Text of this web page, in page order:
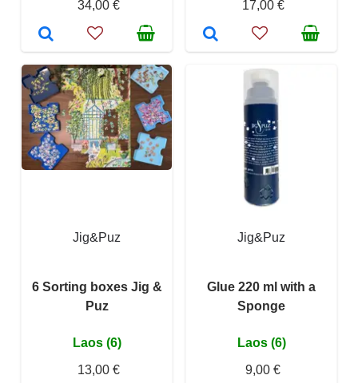
34,00 €
17,00 €
Jig&Puz
6 Sorting boxes Jig &
Puz
Laos (6)
13,00 €
Jig&Puz
Glue 220 ml with a
Sponge
Laos (6)
9,00 €